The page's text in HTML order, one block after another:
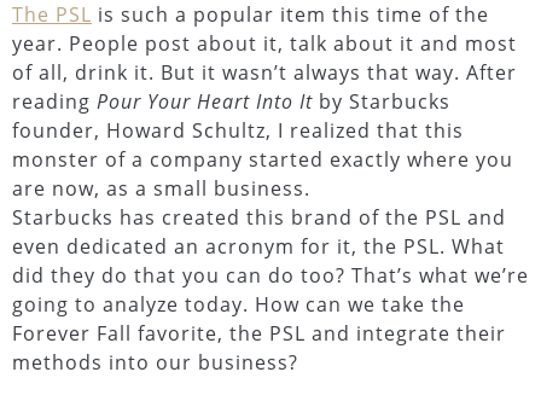
The PSL is such a popular item this time of the
year. People post about it, talk about it and most
of all, drink it. But it wasn’t always that way. After
reading Pour Your Heart Into It by Starbucks
founder, Howard Schultz, I realized that this
monster of a company started exactly where you
are now, as a small business.
Starbucks has created this brand of the PSL and
even dedicated an acronym for it, the PSL. What
did they do that you can do too? That’s what we’re
going to analyze today. How can we take the
Forever Fall favorite, the PSL and integrate their
methods into our business?